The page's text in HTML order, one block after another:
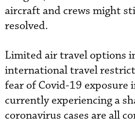
aircraft and crews might
resolved.
Limited air travel options
international travel
fear of Covid-19 exposure
currently experiencing a
coronavirus cases are all